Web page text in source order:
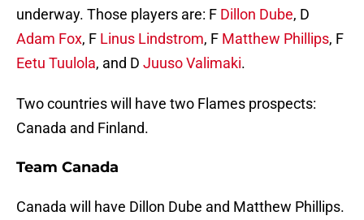
underway. Those players are: F Dillon Dube, D
Adam Fox, F Linus Lindstrom, F Matthew Phillips, F
Eetu Tuulola, and D Juuso Valimaki.
Two countries will have two Flames prospects:
Canada and Finland.
Team Canada
Canada will have Dillon Dube and Matthew Phillips.